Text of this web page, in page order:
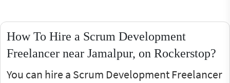
How To Hire a Scrum Development
Freelancer near Jamalpur, on Rockerstop?
You can hire a Scrum Development Freelancer